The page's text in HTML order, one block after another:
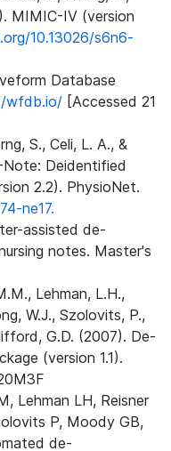
MIMIC-IV (version
10.13026/s6n6-
Database
wfdb.io/ [Accessed 21
S., Celi, L. A., &
Deidentified
2.2). PhysioNet.
ne17.
assisted de-
notes. Master's
Lehman, L.H.,
W.J., Szolovits, P.,
G.D. (2007). De-
(version 1.1).
Lehman LH, Reisner
P, Moody GB,
de-